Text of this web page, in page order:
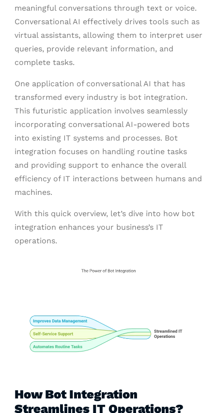
meaningful conversations through text or voice.
Conversational AI effectively drives tools such as
virtual assistants, allowing them to interpret user
queries, provide relevant information, and
complete tasks.
One application of conversational AI that has
transformed every industry is bot integration.
This futuristic application involves seamlessly
incorporating conversational AI-powered bots
into existing IT systems and processes. Bot
integration focuses on handling routine tasks
and providing support to enhance the overall
efficiency of IT interactions between humans and
machines.
With this quick overview, let’s dive into how bot
integration enhances your business’s IT
operations.
How Bot Integration
Streamlines IT Operations?